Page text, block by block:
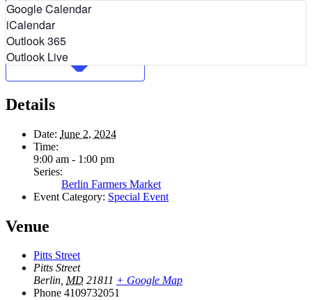
Google Calendar
iCalendar
Outlook 365
Outlook Live
Details
Date: June 2, 2024
Time:
9:00 am - 1:00 pm
Series:
Berlin Farmers Market
Event Category: Special Event
Venue
Pitts Street
Pitts Street
Berlin, MD 21811 + Google Map
Phone 4109732051